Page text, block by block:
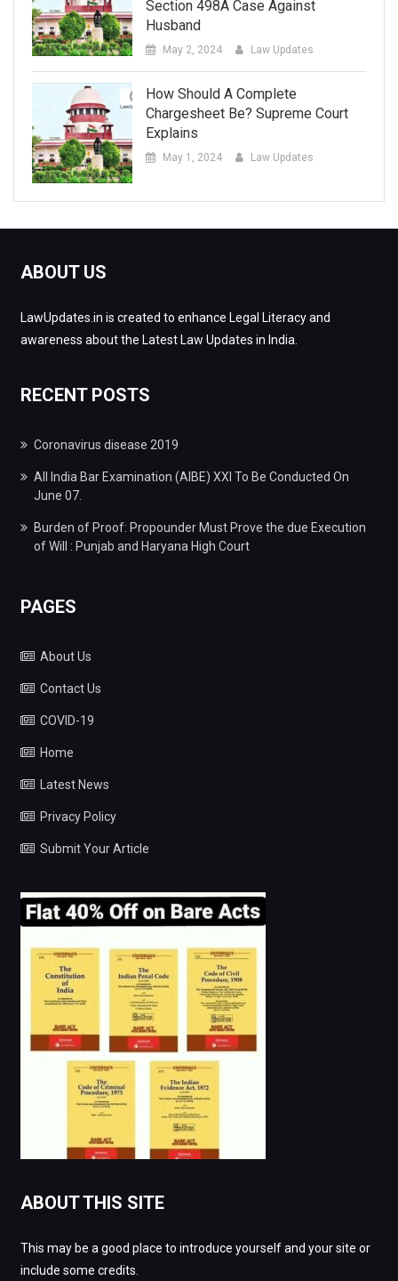
Section 498A Case Against
Husband
May 2, 2024 Law Updates
How Should A Complete
Chargesheet Be? Supreme Court
Explains
May 1, 2024 Law Updates
ABOUT US
LawUpdates.in is created to enhance Legal Literacy and
awareness about the Latest Law Updates in India.
RECENT POSTS
Coronavirus disease 2019
All India Bar Examination (AIBE) XXI To Be Conducted On
June 07.
Burden of Proof: Propounder Must Prove the due Execution
of Will : Punjab and Haryana High Court
PAGES
About Us
Contact Us
COVID-19
Home
Latest News
Privacy Policy
Submit Your Article
ABOUT THIS SITE
This may be a good place to introduce yourself and your site or
include some credits.